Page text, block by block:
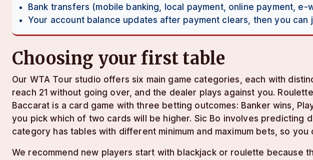
Bank transfers (mobile banking, local payment, online payment,
Your account balance updates after payment clears, then you can
Choosing your first table
Our WTA Tour studio offers six main game categories, each with
reach 21 without going over, and the dealer plays against you.
Baccarat is a card game with three betting outcomes: Banker wins,
you pick which of two cards will be higher. Sic Bo involves predicting
category has tables with different minimum and maximum bets, so
We recommend new players start with blackjack or roulette because